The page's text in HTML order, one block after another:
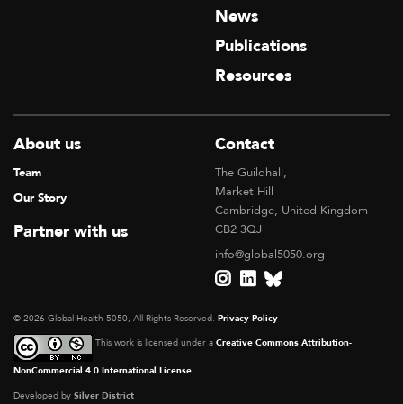
News
Publications
Resources
About us
Team
Our Story
Partner with us
Contact
The Guildhall,
Market Hill
Cambridge, United Kingdom
CB2 3QJ
info@global5050.org
© 2026 Global Health 5050, All Rights Reserved. Privacy Policy
This work is licensed under a Creative Commons Attribution-
NonCommercial 4.0 International License
Developed by Silver District